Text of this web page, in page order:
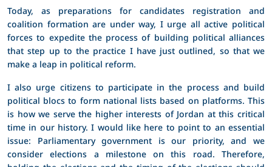
Today, as preparations for candidates registration and
coalition formation are under way, I urge all active political
forces to expedite the process of building political alliances
that step up to the practice I have just outlined, so that we
make a leap in political reform.
I also urge citizens to participate in the process and build
political blocs to form national lists based on platforms. This
is how we serve the higher interests of Jordan at this critical
time in our history. I would like here to point to an essential
issue: Parliamentary government is our priority, and we
consider elections a milestone on this road. Therefore,